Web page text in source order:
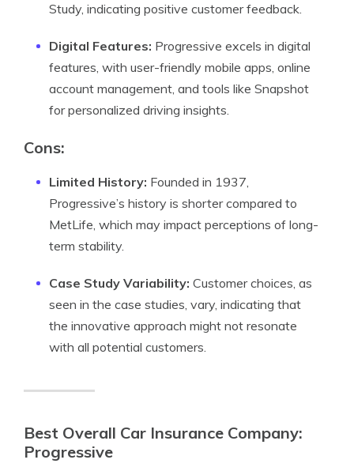
Study, indicating positive customer feedback.
Digital Features: Progressive excels in digital
features, with user-friendly mobile apps, online
account management, and tools like Snapshot
for personalized driving insights.
Cons:
Limited History: Founded in 1937,
Progressive’s history is shorter compared to
MetLife, which may impact perceptions of long-
term stability.
Case Study Variability: Customer choices, as
seen in the case studies, vary, indicating that
the innovative approach might not resonate
with all potential customers.
Best Overall Car Insurance Company:
Progressive